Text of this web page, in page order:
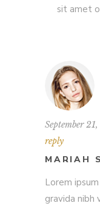
sit amet
September
reply
MARIAH
Lorem
gravida nibh